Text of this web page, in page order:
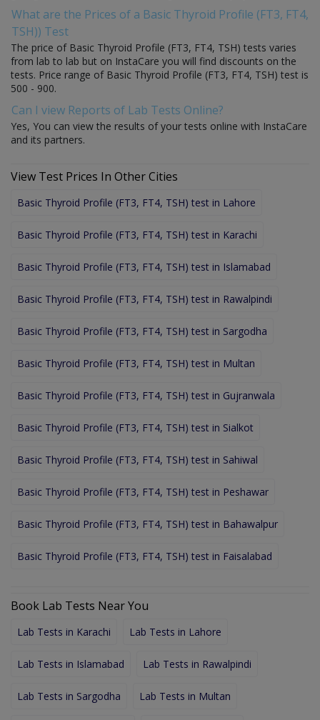
What are the Prices of a Basic Thyroid Profile (FT3, FT4,
TSH)) Test
The price of Basic Thyroid Profile (FT3, FT4, TSH) tests varies
from lab to lab but on InstaCare you will find discounts on the
tests. Price range of Basic Thyroid Profile (FT3, FT4, TSH) test is
500 - 900.
Can I view Reports of Lab Tests Online?
Yes, You can view the results of your tests online with InstaCare
and its partners.
View Test Prices In Other Cities
Basic Thyroid Profile (FT3, FT4, TSH) test in Lahore
Basic Thyroid Profile (FT3, FT4, TSH) test in Karachi
Basic Thyroid Profile (FT3, FT4, TSH) test in Islamabad
Basic Thyroid Profile (FT3, FT4, TSH) test in Rawalpindi
Basic Thyroid Profile (FT3, FT4, TSH) test in Sargodha
Basic Thyroid Profile (FT3, FT4, TSH) test in Multan
Basic Thyroid Profile (FT3, FT4, TSH) test in Gujranwala
Basic Thyroid Profile (FT3, FT4, TSH) test in Sialkot
Basic Thyroid Profile (FT3, FT4, TSH) test in Sahiwal
Basic Thyroid Profile (FT3, FT4, TSH) test in Peshawar
Basic Thyroid Profile (FT3, FT4, TSH) test in Bahawalpur
Basic Thyroid Profile (FT3, FT4, TSH) test in Faisalabad
Book Lab Tests Near You
Lab Tests in Karachi Lab Tests in Lahore
Lab Tests in Islamabad Lab Tests in Rawalpindi
Lab Tests in Sargodha Lab Tests in Multan